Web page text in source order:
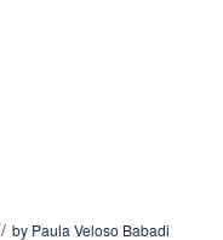
/ by Paula Veloso Babadi